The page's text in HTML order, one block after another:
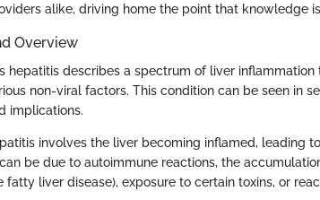
alike, driving home the point that knowledge
Overview
hepatitis describes a spectrum of liver
non-viral factors. This condition can be seen in
implications.
involves the liver becoming inflamed, leading
be due to autoimmune reactions, the
fatty liver disease), exposure to certain toxins, or